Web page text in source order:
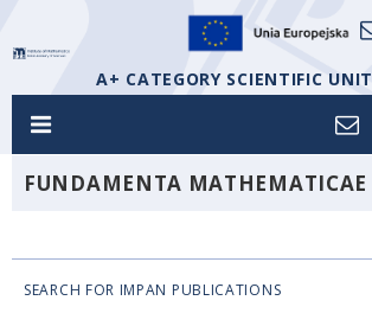
A+ CATEGORY SCIENTIFIC UNIT
FUNDAMENTA MATHEMATICAE
SEARCH FOR IMPAN PUBLICATIONS